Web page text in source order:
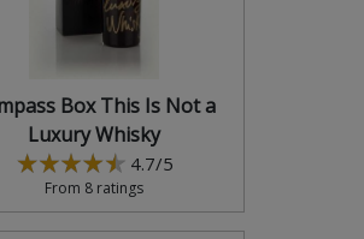
Box This Is Not a
Luxury Whisky
4.7/5
From 8 ratings